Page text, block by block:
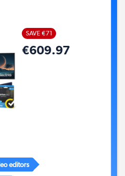
SAVE €71
€609.97
editors